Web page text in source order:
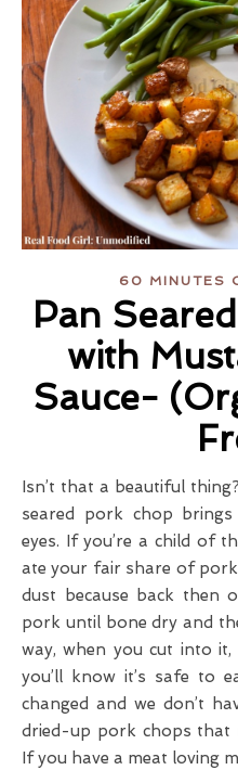
60 MINUTES
Pan
with
Sauce-
Isn’t that a beautiful thing? I must say that a properly
seared pork chop
eyes. If you’re a child of
ate your fair share of
dust because back then
pork until bone dry and
way, when you cut into
you’ll know it’s safe to
changed and we don’t
dried-up pork chops that
If you have a meat loving